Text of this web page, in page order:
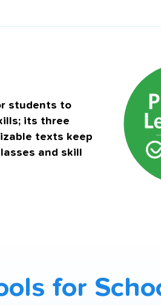
students to
its three
texts keep
and skill
for